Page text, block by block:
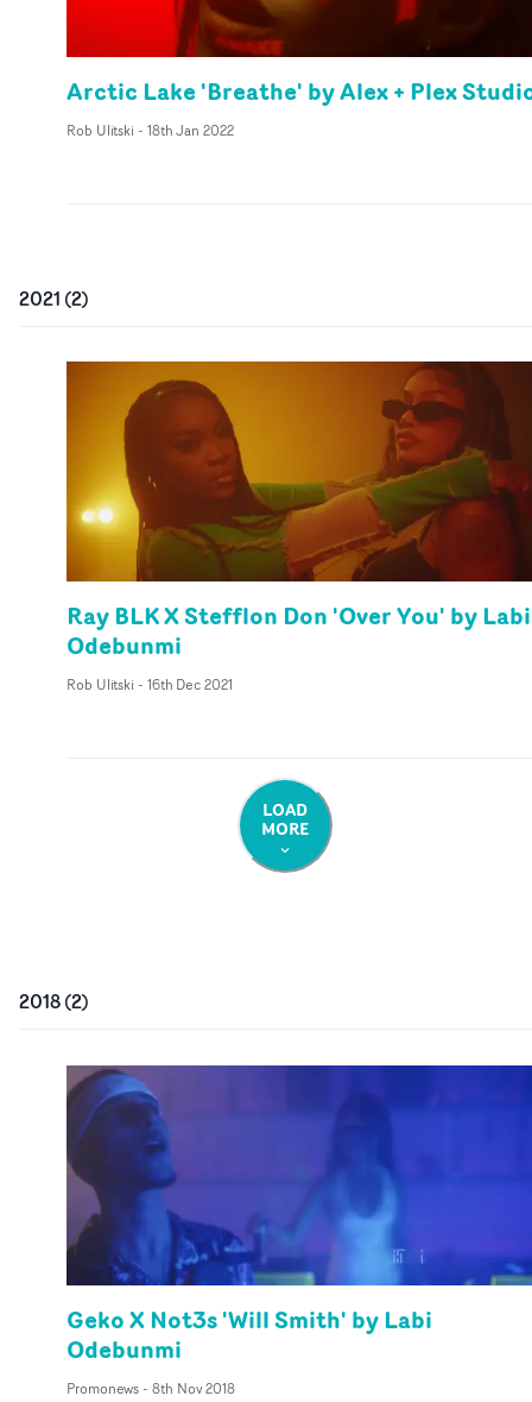
Arctic Lake 'Breathe' by Alex + Plex
Rob Ulitski - 18th Jan 2022
2021 (2)
Ray BLK X Stefflon Don 'Over You' by Labi
Odebunmi
Rob Ulitski - 16th Dec 2021
LOAD
MORE
2018(2)
Geko X Not3s 'Will Smith' by Labi
Odebunmi
Promonews- 8th Nov 2018